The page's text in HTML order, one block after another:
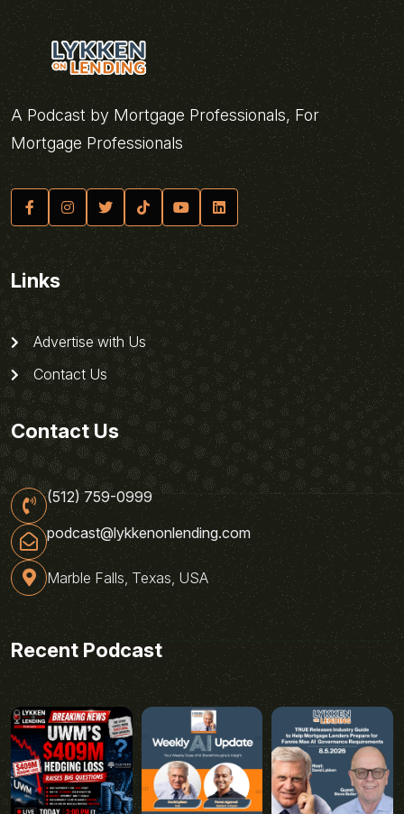
A Podcast by Mortgage Professionals, For
Mortgage Professionals
Links
Advertise with Us
Contact Us
Contact Us
(512) 759-0999
podcast@lykkenonlending.com
Marble Falls, Texas, USA
Recent Podcast